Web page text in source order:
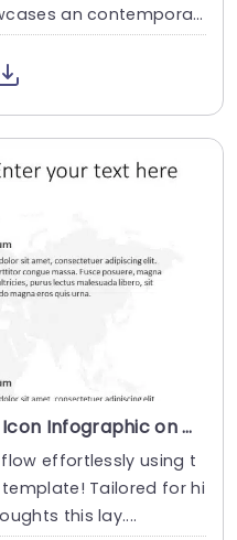
an contempora
Blue and Orange Circular Icon Infographic on World Map Background Slide Template
effortlessly using t
Tailored for hi
this lay....